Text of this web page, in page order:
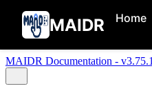
MAIDR Home
MAIDR Documentation - v3.75.1